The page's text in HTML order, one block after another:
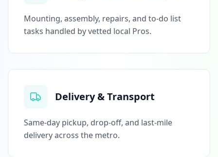
Mounting, assembly, repairs, and to-do list
tasks handled by vetted local Pros.
Delivery & Transport
Same-day pickup, drop-off, and last-mile
delivery across the metro.